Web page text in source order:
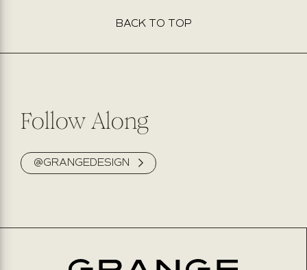
BACK TO TOP
Follow Along
@GRANGEDESIGN